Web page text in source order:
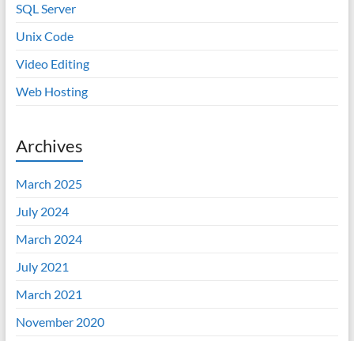
SQL Server
Unix Code
Video Editing
Web Hosting
Archives
March 2025
July 2024
March 2024
July 2021
March 2021
November 2020